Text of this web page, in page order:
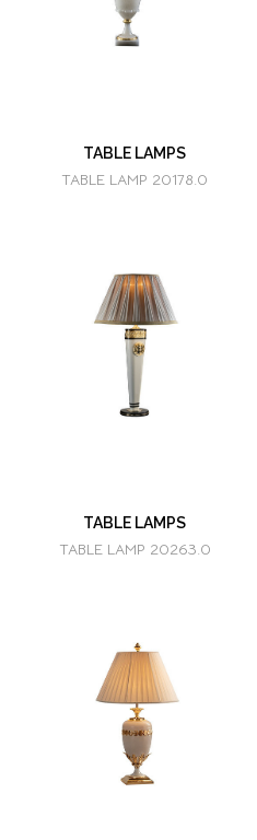
TABLE LAMPS
TABLE LAMP 20178.0
TABLE LAMPS
TABLE LAMP 20263.0